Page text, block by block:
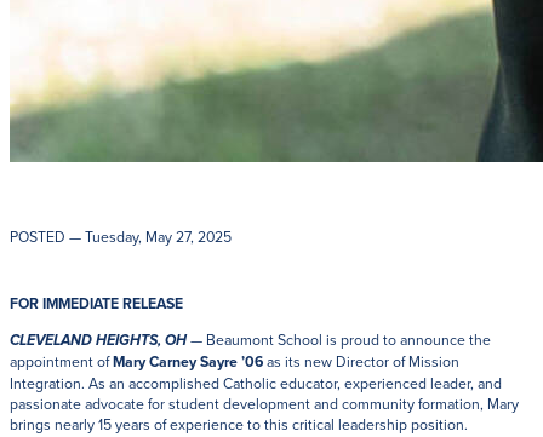
POSTED — Tuesday, May 27, 2025
FOR IMMEDIATE RELEASE
CLEVELAND HEIGHTS, OH— Beaumont School is proud to announce the
appointment ofMary Carney Sayre ’06as its new Director of Mission
Integration. As an accomplished Catholic educator, experienced leader, and
passionate advocate for student development and community formation, Mary
brings nearly 15 years of experience to this critical leadership position.